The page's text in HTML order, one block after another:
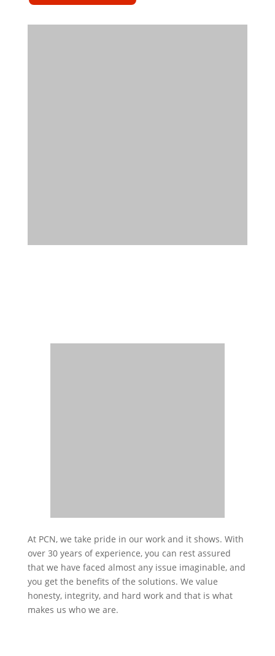
At PCN, we take pride in our work and it shows. With
over 30 years of experience, you can rest assured
that we have faced almost any issue imaginable, and
you get the benefits of the solutions. We value
honesty, integrity, and hard work and that is what
makes us who we are.